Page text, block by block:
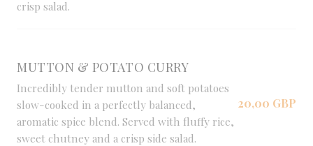
crisp salad.
MUTTON & POTATO CURRY
Incredibly tender mutton and soft potatoes
slow-cooked in a perfectly balanced,
aromatic spice blend. Served with fluffy rice,
sweet chutney and a crisp side salad.
20,00 GBP